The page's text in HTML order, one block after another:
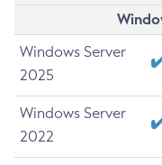
Windows Server
2025
Windows Server
2022